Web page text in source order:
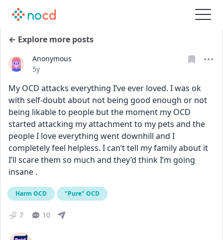
← Explore more posts
Anonymous
Date posted
5y
My OCD attacks everything I’ve ever loved. I was ok
with self-doubt about not being good enough or not
being likable to people but the moment my OCD
started attacking my attachment to my pets and the
people I love everything went downhill and I
completely feel helpless. I can’t tell my family about it
I’ll scare them so much and they’d think I’m going
insane .
Harm OCD "Pure" OCD
7 10